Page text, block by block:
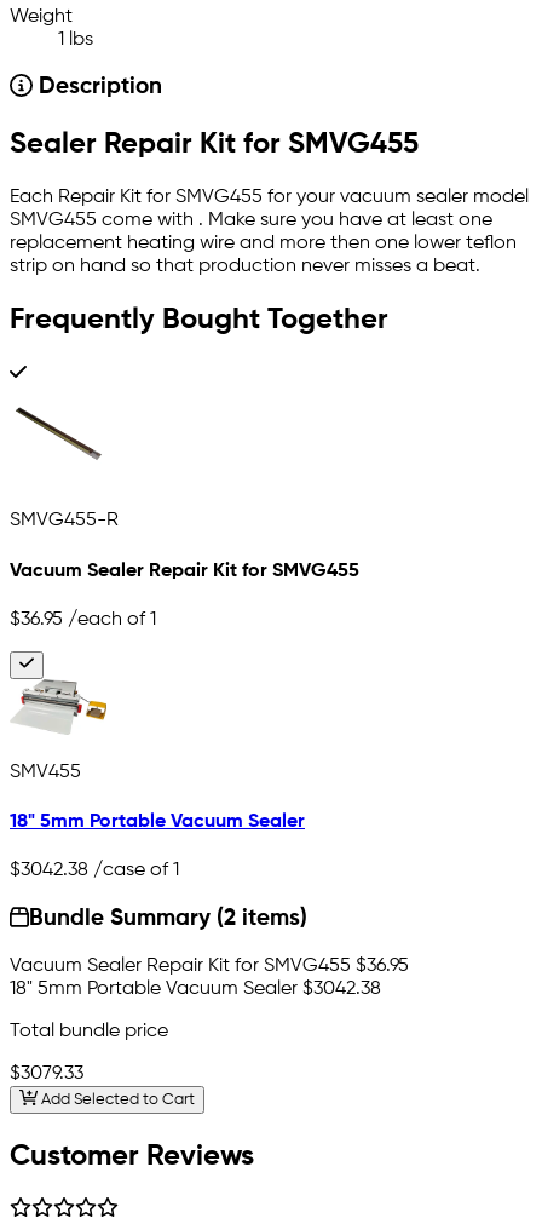
Weight
1 lbs
Description
Sealer Repair Kit for SMVG455
Each Repair Kit for SMVG455 for your vacuum sealer model
SMVG455 come with . Make sure you have at least one
replacement heating wire and more then one lower teflon
strip on hand so that production never misses a beat.
Frequently Bought Together
SMVG455-R
Vacuum Sealer Repair Kit for SMVG455
$36.95 /each of 1
SMV455
18" 5mm Portable Vacuum Sealer
$3042.38 /case of 1
Bundle Summary (2 items)
Vacuum Sealer Repair Kit for SMVG455 $36.95
18" 5mm Portable Vacuum Sealer $3042.38
Total bundle price
$3079.33
Add Selected to Cart
Customer Reviews